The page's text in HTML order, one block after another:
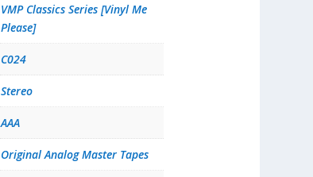
VMP Classics Series [Vinyl Me
Please]
C024
Stereo
AAA
Original Analog Master Tapes